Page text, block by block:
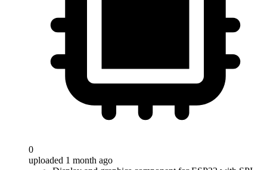
0
uploaded 1 month ago